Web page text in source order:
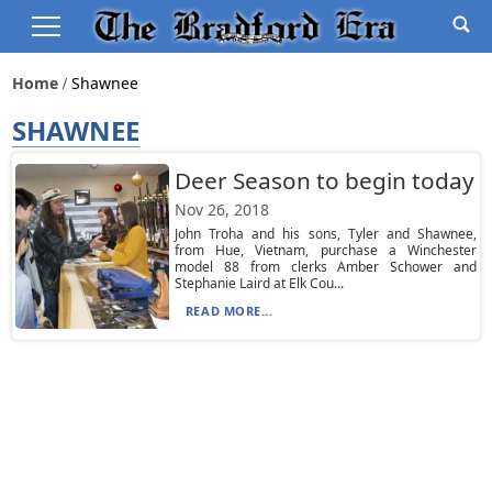
Home Shawnee
SHAWNEE
Deer Season to begin today
Nov 26, 2018
John Troha and his sons, Tyler and Shawnee,
from Hue, Vietnam, purchase a Winchester
model 88 from clerks Amber Schower and
Stephanie Laird at Elk Cou...
READ MORE...